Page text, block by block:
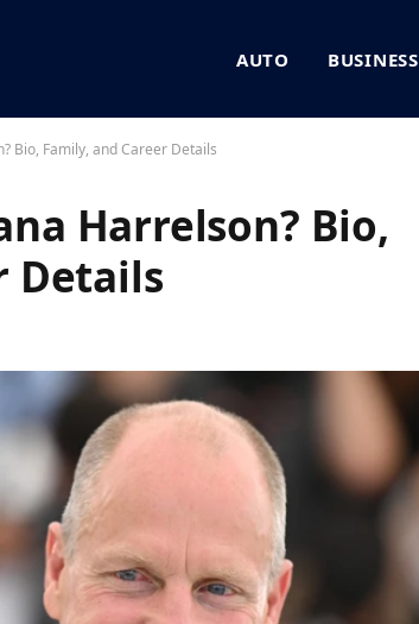
AUTO BUSINESS
Bio, Family, and Career Details
Harrelson? Bio,
Details